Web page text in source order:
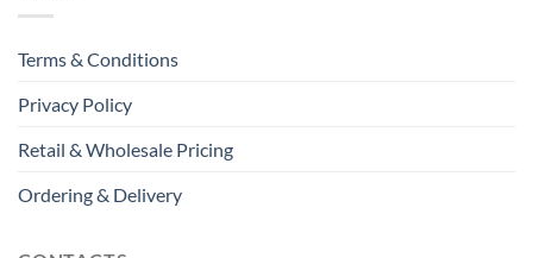
Terms & Conditions
Privacy Policy
Retail & Wholesale Pricing
Ordering & Delivery